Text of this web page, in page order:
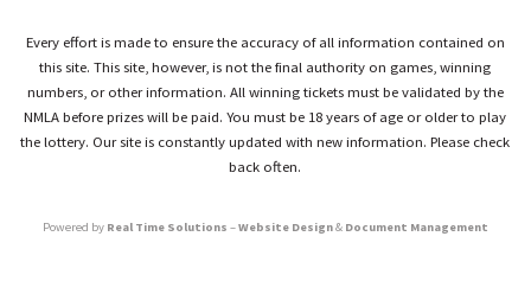
Every effort is made to ensure the accuracy of all information contained on
this site. This site, however, is not the final authority on games, winning
numbers, or other information. All winning tickets must be validated by the
NMLA before prizes will be paid. You must be 18 years of age or older to play
the lottery. Our site is constantly updated with new information. Please check
back often.
Powered by Real Time Solutions –Website Design& Document Management